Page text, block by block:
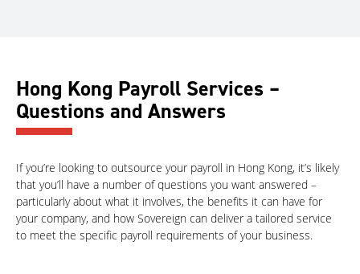
Hong Kong Payroll Services –
Questions and Answers
If you’re looking to outsource your payroll in Hong Kong, it’s likely
that you’ll have a number of questions you want answered –
particularly about what it involves, the benefits it can have for
your company, and how Sovereign can deliver a tailored service
to meet the specific payroll requirements of your business.